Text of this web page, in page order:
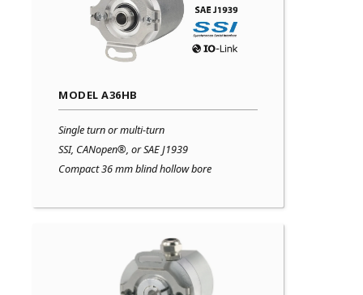
MODEL A36HB
Single turn or multi-turn
SSI, CANopen®, or SAE J1939
Compact 36 mm blind hollow bore